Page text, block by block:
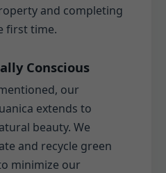
and completing
first time.
Conscious
our
extends to
beauty. We
and recycle green
minimize our